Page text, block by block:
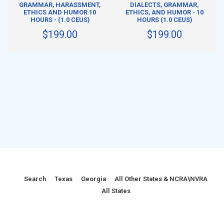
GRAMMAR, HARASSMENT,
ETHICS AND HUMOR 10
HOURS - (1.0 CEUS)
$199.00
DIALECTS, GRAMMAR,
ETHICS, AND HUMOR - 10
HOURS (1.0 CEUS)
$199.00
Search Texas Georgia
All Other States & NCRA\NVRA
All States